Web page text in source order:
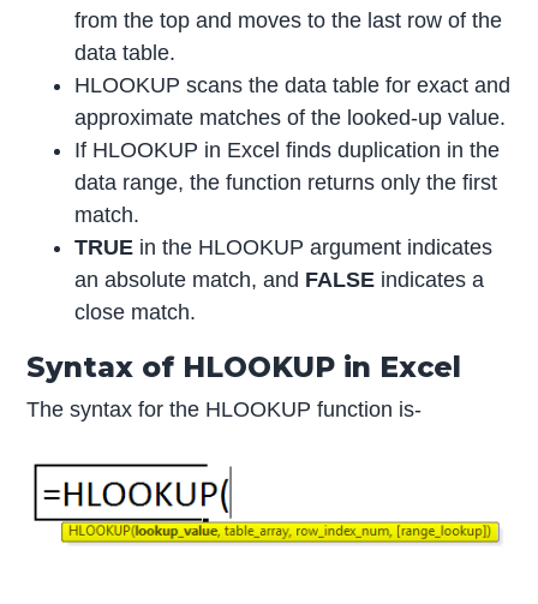
from the top and moves to the last row of the
data table.
HLOOKUP scans the data table for exact and
approximate matches of the looked-up value.
If HLOOKUP in Excel finds duplication in the
data range, the function returns only the first
match.
TRUE in the HLOOKUP argument indicates
an absolute match, and FALSE indicates a
close match.
Syntax of HLOOKUP in Excel
The syntax for the HLOOKUP function is-